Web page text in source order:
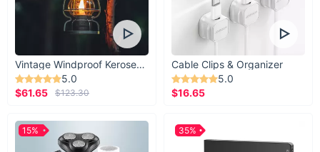
Vintage Windproof Kerosene Railroad Lantern
5.0
$61.65
$123.30
Cable Clips & Organizer
5.0
$16.65
15% 35%